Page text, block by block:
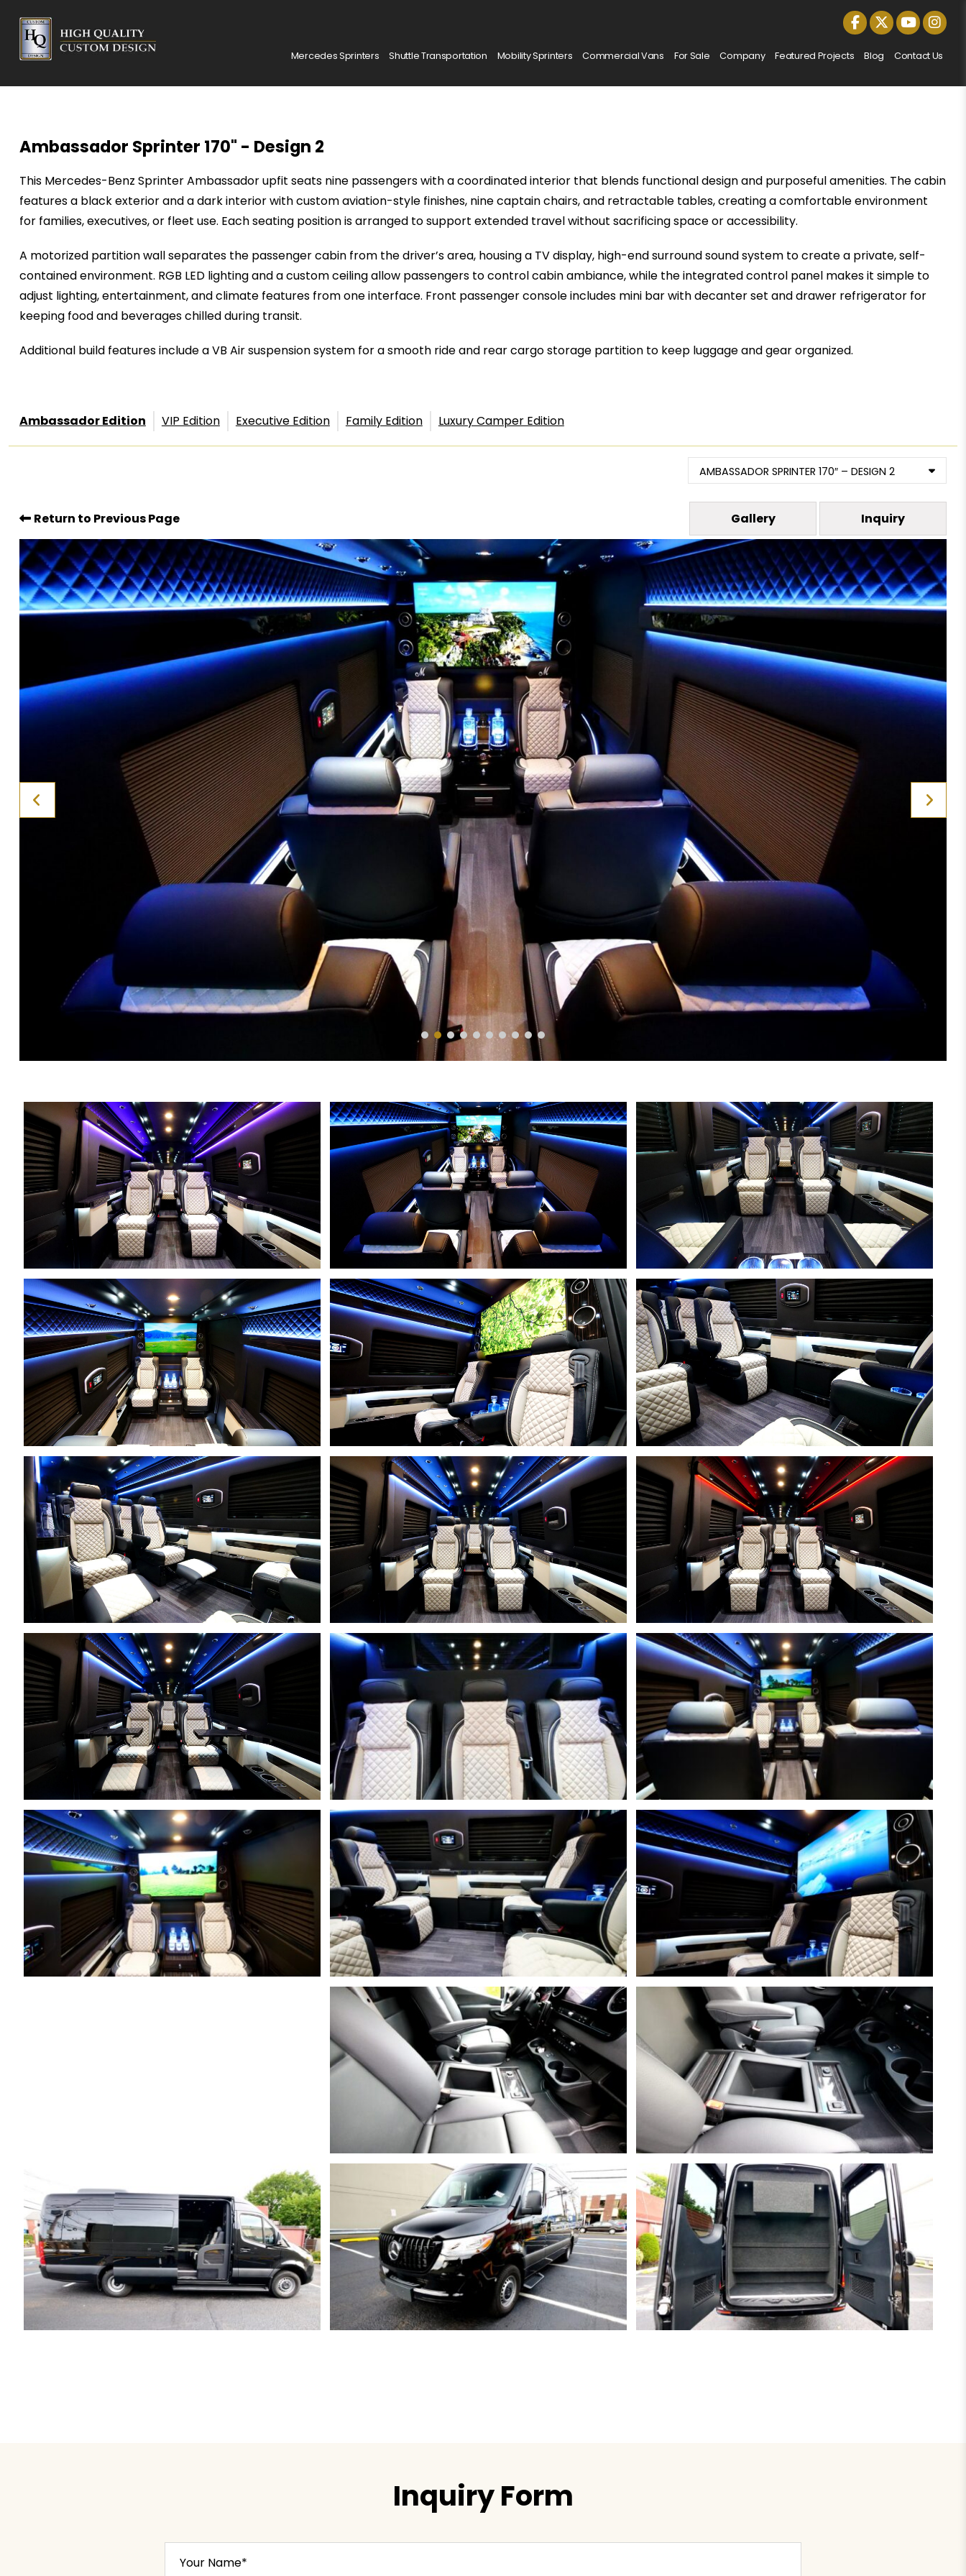
Mercedes Sprinters Shuttle Transportation Mobility Sprinters Commercial Vans For Sale Company Featured Projects Blog Contact Us
Ambassador Sprinter 170" - Design 2
This Mercedes-Benz Sprinter Ambassador upfit seats nine passengers with a coordinated interior that blends functional design and purposeful amenities. The cabin
features a black exterior and a dark interior with custom aviation-style finishes, nine captain chairs, and retractable tables, creating a comfortable environment
for families, executives, or fleet use. Each seating position is arranged to support extended travel without sacrificing space or accessibility.
A motorized partition wall separates the passenger cabin from the driver’s area, housing a TV display, high-end surround sound system to create a private, self-
contained environment. RGB LED lighting and a custom ceiling allow passengers to control cabin ambiance, while the integrated control panel makes it simple to
adjust lighting, entertainment, and climate features from one interface. Front passenger console includes mini bar with decanter set and drawer refrigerator for
keeping food and beverages chilled during transit.
Additional build features include a VB Air suspension system for a smooth ride and rear cargo storage partition to keep luggage and gear organized.
Ambassador Edition VIP Edition Executive Edition Family Edition Luxury Camper Edition
AMBASSADOR SPRINTER 170″ – DESIGN 2
Return to Previous Page Gallery Inquiry
Inquiry Form